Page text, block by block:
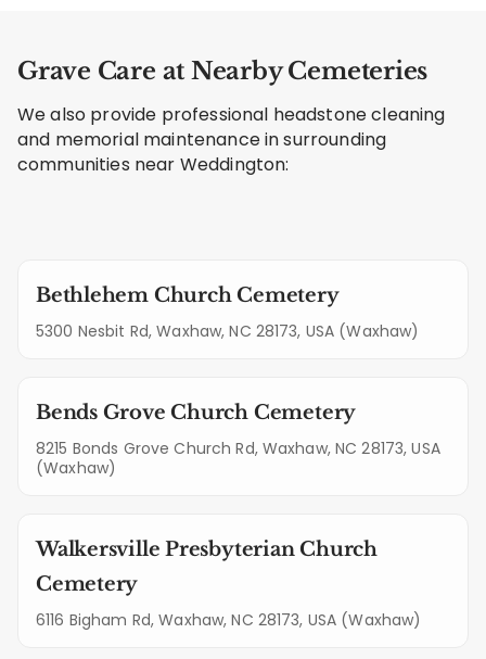
Grave Care at Nearby Cemeteries
We also provide professional headstone cleaning
and memorial maintenance in surrounding
communities near Weddington:
Bethlehem Church Cemetery
5300 Nesbit Rd, Waxhaw, NC 28173, USA (Waxhaw)
Bends Grove Church Cemetery
8215 Bonds Grove Church Rd, Waxhaw, NC 28173, USA
(Waxhaw)
Walkersville Presbyterian Church
Cemetery
6116 Bigham Rd, Waxhaw, NC 28173, USA (Waxhaw)